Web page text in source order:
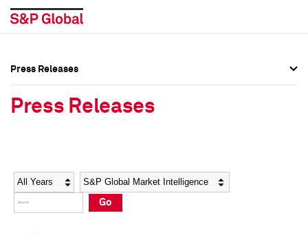
Social Media Directory
Press Kit
Social Media Directory
Press Kit
Press Releases
Press Releases
Year Category
Go